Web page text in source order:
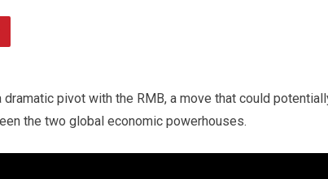
pivot with the RMB, a move that could
the two global economic powerhouses.